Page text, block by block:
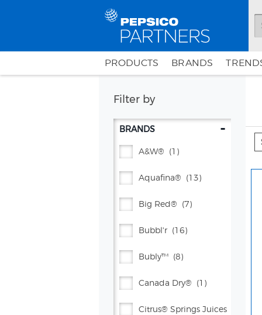
PRODUCTS BRANDS
Filter by
BRANDS -
A&w® (1)
Aquafina® (13)
Big Red® (7)
Bubbl'r (16)
Bubly™ (8)
Canada Dry® (1)
Citrus® Springs Juices